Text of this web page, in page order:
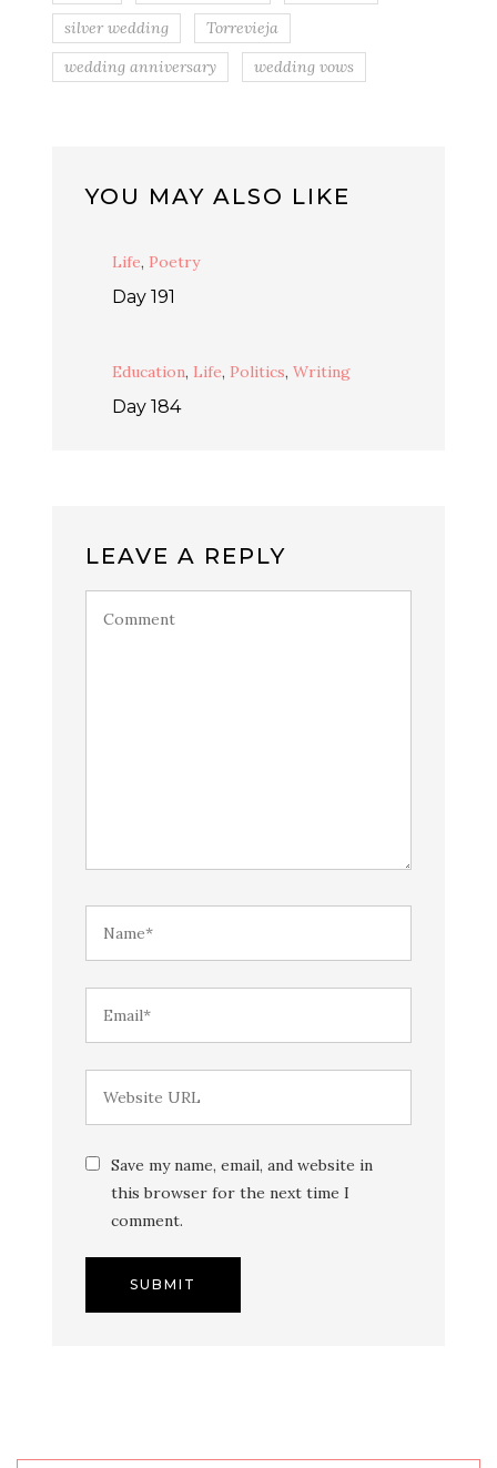
silver wedding
Torrevieja
wedding anniversary
wedding vows
YOU MAY ALSO LIKE
Life, Poetry
Day 191
Education, Life, Politics, Writing
Day 184
LEAVE A REPLY
Save my name, email, and website in
this browser for the next time I
comment.